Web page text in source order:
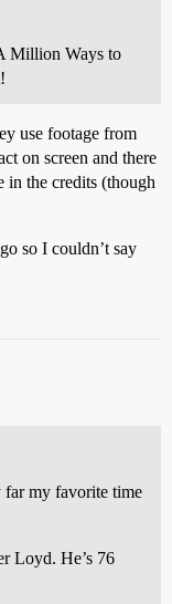
Million Ways to
use footage from
on screen and there
the credits (though
so I couldn’t say
far my favorite time
Loyd. He’s 76